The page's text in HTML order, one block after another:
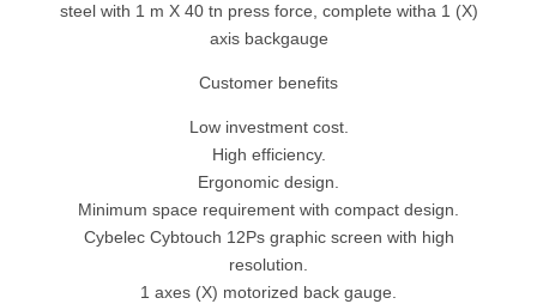
steel with 1 m X 40 tn press force, complete witha 1 (X)
axis backgauge
Customer benefits
Low investment cost.
High efficiency.
Ergonomic design.
Minimum space requirement with compact design.
Cybelec Cybtouch 12Ps graphic screen with high
resolution.
1 axes (X) motorized back gauge.